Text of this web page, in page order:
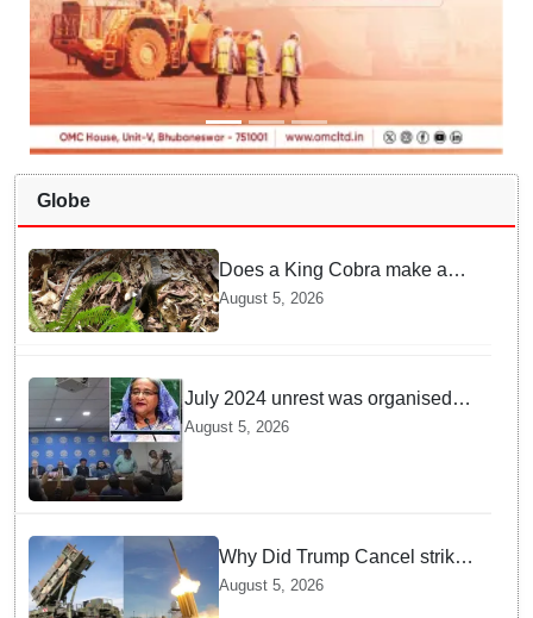
Globe
Does a King Cobra make a
nest like birds? Nepal Forest
Department discovers a
August 5, 2026
July 2024 unrest was organised
bid to topple govt, not a peaceful
August 5, 2026
Why Did Trump Cancel strikes
On Tehran? Is it due to
Ammunition Depletion
August 5, 2026